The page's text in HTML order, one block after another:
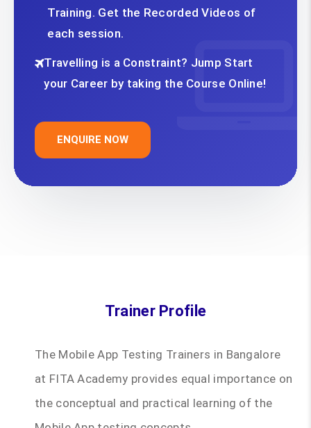
Training. Get the Recorded Videos of
each session.
Travelling is a Constraint? Jump Start
your Career by taking the Course Online!
ENQUIRE NOW
Trainer Profile
The Mobile App Testing Trainers in Bangalore
at FITA Academy provides equal importance on
the conceptual and practical learning of the